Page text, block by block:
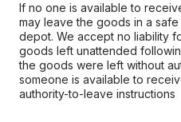
If no one is available to
may leave the goods in a
depot. We accept no liability
goods left unattended
the goods were left without
someone is available to
authority-to-leave instructions